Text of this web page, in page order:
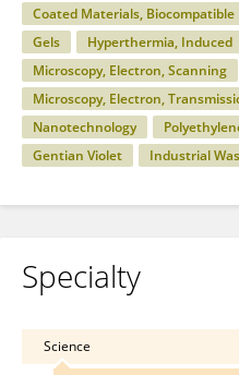
Coated Materials, Biocompatible
Gels
Hyperthermia, Induced
Microscopy, Electron, Scanning
Microscopy, Electron,
Nanotechnology
Gentian Violet
Industrial
Specialty
Science